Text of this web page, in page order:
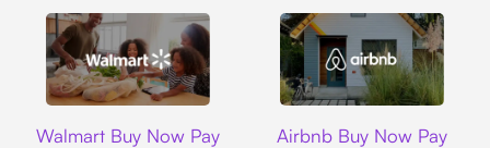
Walmart Buy Now Pay
Airbnb Buy Now Pay